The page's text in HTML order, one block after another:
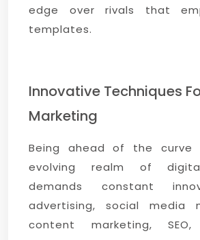
edge over rivals that
templates.
Innovative Techniques
Marketing
Being ahead of the
evolving realm of
demands constant
advertising, social media
content marketing,